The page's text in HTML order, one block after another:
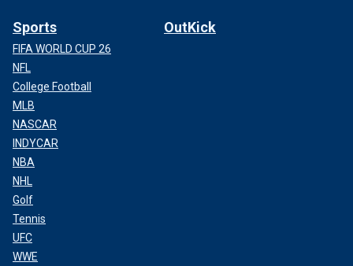
Sports
FIFA WORLD CUP 26
NFL
College Football
MLB
NASCAR
INDYCAR
NBA
NHL
Golf
Tennis
UFC
WWE
OutKick